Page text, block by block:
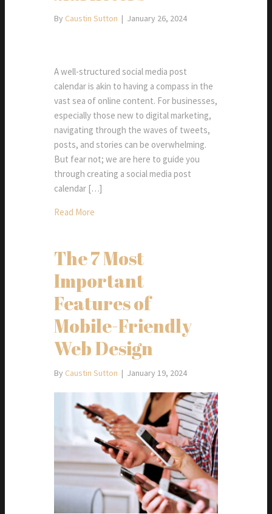
By Caustin Sutton | January 26, 2024
A well-structured social media post
calendar is akin to having a compass in the
vast sea of online content. For businesses,
especially those new to digital marketing,
navigating through the waves of tweets,
posts, and stories can be overwhelming.
But fear not; we are here to guide you
through creating a social media post
calendar […]
Read More
The 7 Most
Important
Features of
Mobile-Friendly
Web Design
By Caustin Sutton | January 19, 2024